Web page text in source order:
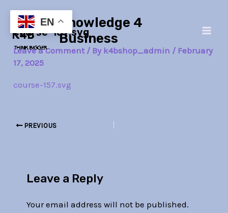
content
Knowledge 4
Business
course-157.svg
Leave a Comment / By k4bshop_admin / February
17, 2025
course-157.svg
navigation
PREVIOUS
Leave a Reply
Your email address will not be published.
EN